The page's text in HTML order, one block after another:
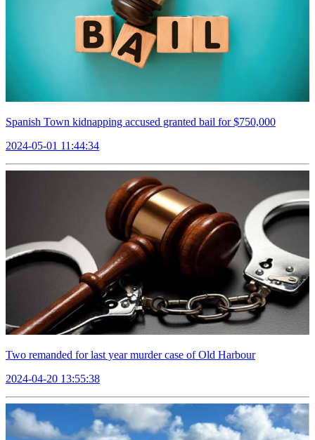
Spanish Town kidnapping accused granted bail for $750,000
2024-05-01 11:44:34
Two remanded for last year murder case of Old Harbour
2024-04-20 13:55:38